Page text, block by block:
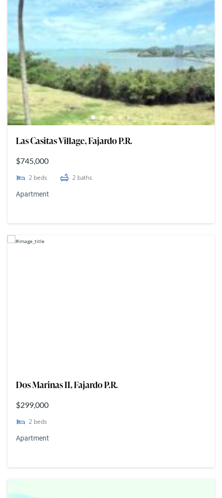
Las Casitas Village, Fajardo P.R.
$745,000
2 beds 2 baths
Apartment
Dos Marinas II, Fajardo P.R.
$299,000
2 beds
Apartment